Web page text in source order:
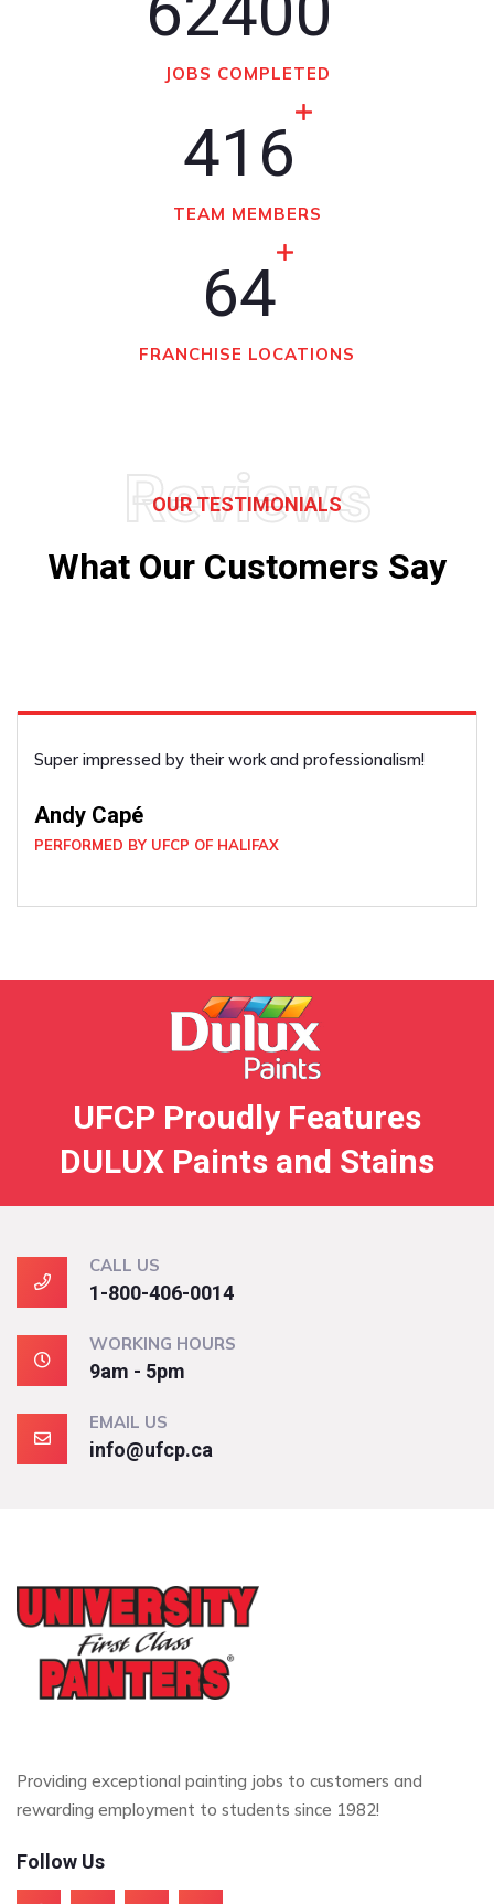
JOBS COMPLETED
416
TEAM MEMBERS
64
FRANCHISE LOCATIONS
Reviews
OUR TESTIMONIALS
What Our Customers Say
Super impressed by their work and professionalism!
Andy Capé
PERFORMED BY UFCP OF HALIFAX
UFCP Proudly Features
DULUX Paints and Stains
CALL US
1-800-406-0014
WORKING HOURS
9am - 5pm
EMAIL US
info@ufcp.ca
Providing exceptional painting jobs to customers and
rewarding employment to students since 1982!
Follow Us